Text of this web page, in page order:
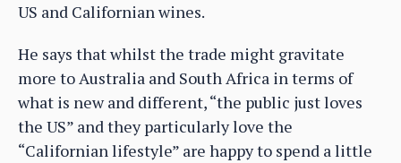
US and Californian wines.
He says that whilst the trade might gravitate
more to Australia and South Africa in terms of
what is new and different, “the public just loves
the US” and they particularly love the
“Californian lifestyle” are happy to spend a little